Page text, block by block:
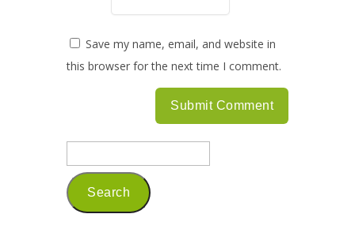
Save my name, email, and website in
this browser for the next time I comment.